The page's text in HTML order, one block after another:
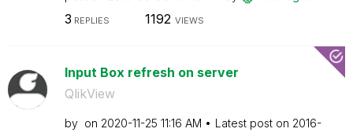
3 REPLIES 1192 VIEWS
Input Box refresh on server
QlikView
by on ‎2020-11-25 11:16 AM Latest post on ‎2016-